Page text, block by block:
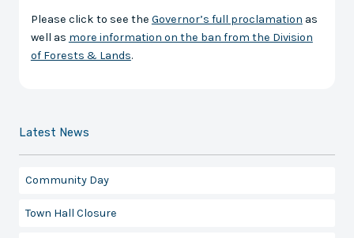
Please click to see the Governor’s full proclamation as
well as more information on the ban from the Division
of Forests & Lands.
Latest News
Community Day
Town Hall Closure